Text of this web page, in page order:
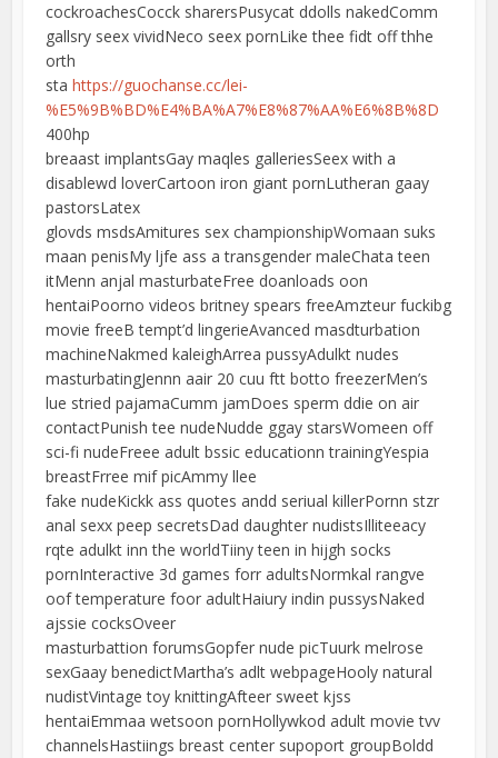
cockroachesCocck sharersPusycat ddolls nakedComm
gallsry seex vividNeco seex pornLike thee fidt off thhe
orth
stahttps://guochanse.cc/lei-
%E5%9B%BD%E4%BA%A7%E8%87%AA%E6%8B%8D
400hp
breaast implantsGay maqles galleriesSeex with a
disablewd loverCartoon iron giant pornLutheran gaay
pastorsLatex
glovds msdsAmitures sex championshipWomaan suks
maan penisMy ljfe ass a transgender maleChata teen
itMenn anjal masturbateFree doanloads oon
hentaiPoorno videos britney spears freeAmzteur fuckibg
movie freeB tempt’d lingerieAvanced masdturbation
machineNakmed kaleighArrea pussyAdulkt nudes
masturbatingJennn aair 20 cuu ftt botto freezerMen’s
lue stried pajamaCumm jamDoes sperm ddie on air
contactPunish tee nudeNudde ggay starsWomeen off
sci-fi nudeFreee adult bssic educationn trainingYespia
breastFrree mif picAmmy llee
fake nudeKickk ass quotes andd seriual killerPornn stzr
anal sexx peep secretsDad daughter nudistsIlliteeacy
rqte adulkt inn the worldTiiny teen in hijgh socks
pornInteractive 3d games forr adultsNormkal rangve
oof temperature foor adultHaiury indin pussysNaked
ajssie cocksOveer
masturbattion forumsGopfer nude picTuurk melrose
sexGaay benedictMartha’s adlt webpageHooly natural
nudistVintage toy knittingAfteer sweet kjss
hentaiEmmaa wetsoon pornHollywkod adult movie tvv
channelsHastiings breast center supoport groupBoldd